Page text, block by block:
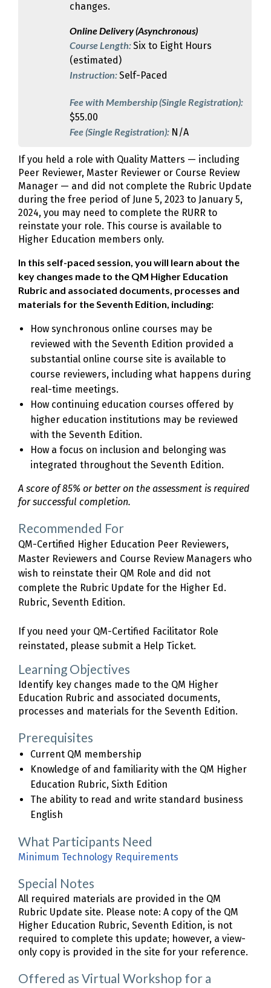
changes.
Online Delivery (Asynchronous)
Course Length:Six to Eight Hours
(estimated)
Instruction:Self-Paced
Fee with Membership (Single Registration):
$55.00
Fee (Single Registration): N/A
If you held a role with Quality Matters — including
Peer Reviewer, Master Reviewer or Course Review
Manager — and did not complete the Rubric Update
during the free period of June 5, 2023 to January 5,
2024, you may need to complete the RURR to
reinstate your role. This course is available to
Higher Education members only.
In this self-paced session, you will learn about the
key changes made to the QM Higher Education
Rubric and associated documents, processes and
materials for the Seventh Edition, including:
How synchronous online courses may be
reviewed with the Seventh Edition provided a
substantial online course site is available to
course reviewers, including what happens during
real-time meetings.
How continuing education courses offered by
higher education institutions may be reviewed
with the Seventh Edition.
How a focus on inclusion and belonging was
integrated throughout the Seventh Edition.
A score of 85% or better on the assessment is required
for successful completion.
Recommended For
QM-Certified Higher Education Peer Reviewers,
Master Reviewers and Course Review Managers who
wish to reinstate their QM Role and did not
complete the Rubric Update for the Higher Ed.
Rubric, Seventh Edition.
If you need your QM-Certified Facilitator Role
reinstated, please submit a Help Ticket.
Learning Objectives
Identify key changes made to the QM Higher
Education Rubric and associated documents,
processes and materials for the Seventh Edition.
Prerequisites
Current QM membership
Knowledge of and familiarity with the QM Higher
Education Rubric, Sixth Edition
The ability to read and write standard business
English
What Participants Need
Minimum Technology Requirements
Special Notes
All required materials are provided in the QM
Rubric Update site. Please note: A copy of the QM
Higher Education Rubric, Seventh Edition, is not
required to complete this update; however, a view-
only copy is provided in the site for your reference.
Offered as Virtual Workshop for a